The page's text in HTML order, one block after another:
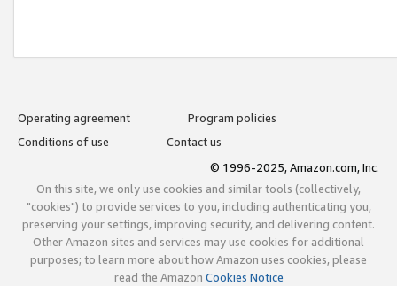
Operating agreement
Program policies
Conditions of use
Contact us
© 1996-2025, Amazon.com, Inc.
On this site, we only use cookies and similar tools (collectively,
"cookies") to provide services to you, including authenticating you,
preserving your settings, improving security, and delivering content.
Other Amazon sites and services may use cookies for additional
purposes; to learn more about how Amazon uses cookies, please
read the Amazon Cookies Notice